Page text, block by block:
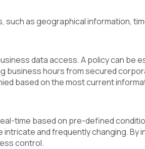
as geographical information,
data access. A policy can be
business hours from secured
based on the most current
time based on pre-defined
and frequently changing. By
control.